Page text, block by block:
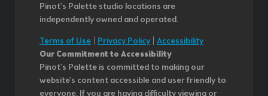
Pinot's Palette studio locations are
independently owned and operated.
Terms of Use
Privacy Policy| Accessibility
Our Commitment to Accessibility
Pinot's Palette is committed to making our
website's content accessible and user friendly to